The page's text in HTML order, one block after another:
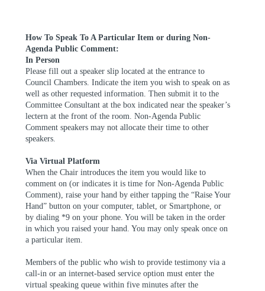
How To Speak To A Particular Item or during Non-
Agenda Public Comment:
In Person
Please fill out a speaker slip located at the entrance to
Council Chambers. Indicate the item you wish to speak on as
well as other requested information. Then submit it to the
Committee Consultant at the box indicated near the speaker’s
lectern at the front of the room. Non-Agenda Public
Comment speakers may not allocate their time to other
speakers.
Via Virtual Platform
When the Chair introduces the item you would like to
comment on (or indicates it is time for Non-Agenda Public
Comment), raise your hand by either tapping the “Raise Your
Hand” button on your computer, tablet, or Smartphone, or
by dialing *9 on your phone. You will be taken in the order
in which you raised your hand. You may only speak once on
a particular item.
Members of the public who wish to provide testimony via a
call-in or an internet-based service option must enter the
virtual speaking queue within five minutes after the